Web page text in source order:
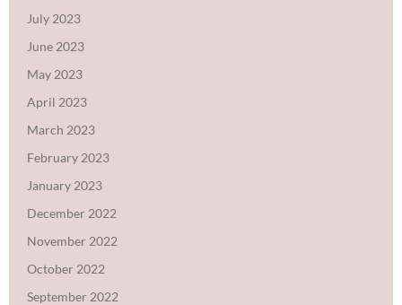
July 2023
June 2023
May 2023
April 2023
March 2023
February 2023
January 2023
December 2022
November 2022
October 2022
September 2022